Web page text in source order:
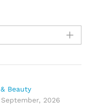
Beauty
2026